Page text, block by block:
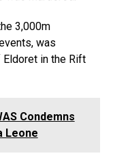
3,000m
was
in the Rift
Condemns
Leone